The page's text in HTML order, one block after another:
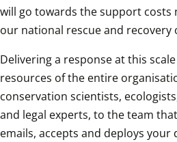
will go towards the support costs
our national rescue and recovery
Delivering a response at this
resources of the entire
conservation scientists,
and legal experts, to the team
emails, accepts and deploys your